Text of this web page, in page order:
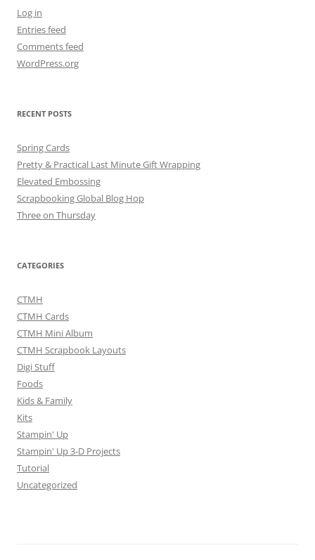
Log in
Entries feed
Comments feed
WordPress.org
RECENT POSTS
Spring Cards
Pretty & Practical Last Minute Gift Wrapping
Elevated Embossing
Scrapbooking Global Blog Hop
Three on Thursday
CATEGORIES
CTMH
CTMH Cards
CTMH Mini Album
CTMH Scrapbook Layouts
Digi Stuff
Foods
Kids & Family
Kits
Stampin' Up
Stampin' Up 3-D Projects
Tutorial
Uncategorized